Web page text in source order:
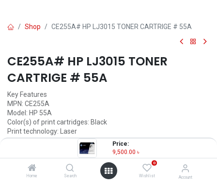
Price:
9,500.00 ৳
Home Search
0
Wishlist Account
Shop CE255A# HP LJ3015 TONER CARTRIGE # 55A
CE255A# HP LJ3015 TONER
CARTRIGE # 55A
Key Features
MPN: CE255A
Model: HP 55A
Color(s) of print cartridges: Black
Print technology: Laser
Page yield: 6,000 pages
9,500.00৳ Units)
OUT OF STOCK